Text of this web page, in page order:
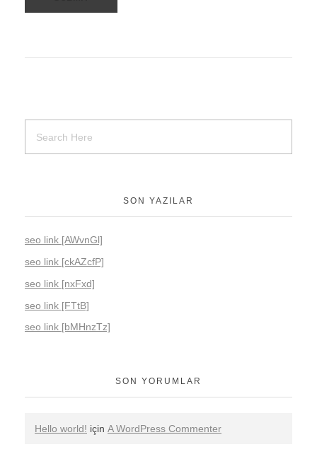
SON YAZILAR
seo link [AWvnGl]
seo link [ckAZcfP]
seo link [nxFxd]
seo link [FTtB]
seo link [bMHnzTz]
SON YORUMLAR
Hello world! için A WordPress Commenter